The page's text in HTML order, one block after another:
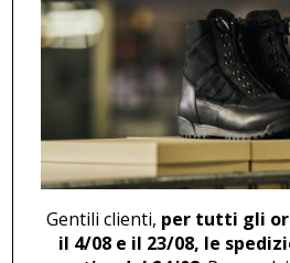
Personal Data Processing
By sending this email I declare that I
information on
privacy, and I agree
Soldini Professional Newsletter
Legislative Decree 196/2003 and
Accept
Gentili clienti, per tutti gli
il 4/08 e il 23/08, le